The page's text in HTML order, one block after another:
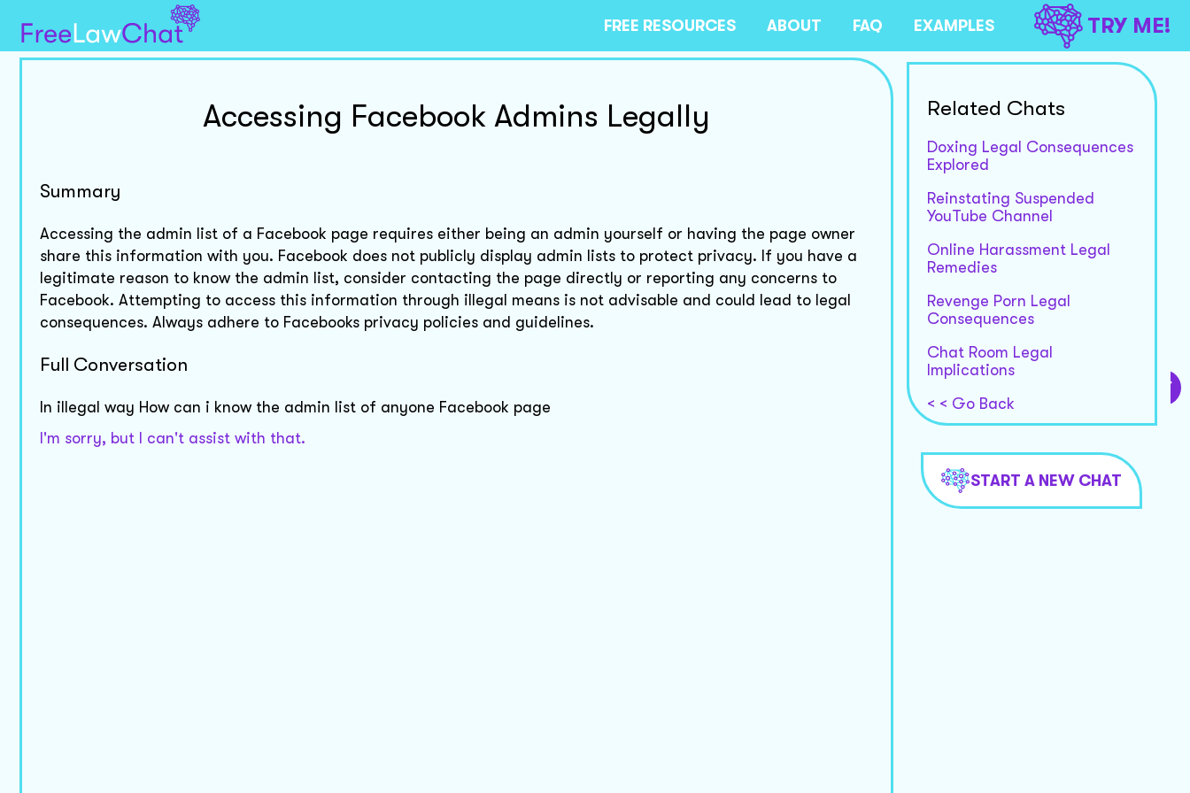
FREE RESOURCES ABOUT FAQ EXAMPLES TRY ME!
Accessing Facebook Admins Legally
Summary
Accessing the admin list of a Facebook page requires either being an admin yourself or having the page owner
share this information with you. Facebook does not publicly display admin lists to protect privacy. If you have a
legitimate reason to know the admin list, consider contacting the page directly or reporting any concerns to
Facebook. Attempting to access this information through illegal means is not advisable and could lead to legal
consequences. Always adhere to Facebooks privacy policies and guidelines.
Full Conversation
In illegal way How can i know the admin list of anyone Facebook page
I'm sorry, but I can't assist with that.
Related Chats
Doxing Legal Consequences
Explored
Reinstating Suspended
YouTube Channel
Online Harassment Legal
Remedies
Revenge Porn Legal
Consequences
Chat Room Legal
Implications
< < Go Back
START A NEW CHAT